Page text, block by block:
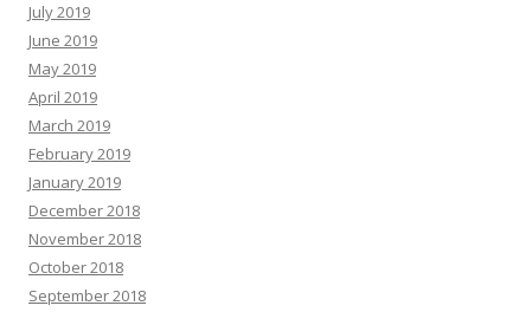
July 2019
June 2019
May 2019
April 2019
March 2019
February 2019
January 2019
December 2018
November 2018
October 2018
September 2018